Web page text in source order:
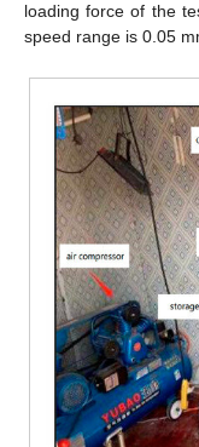
loading force of the
speed range is 0.05